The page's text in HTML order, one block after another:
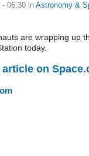
- 06:30 in Astronomy &
are wrapping up
today.
on